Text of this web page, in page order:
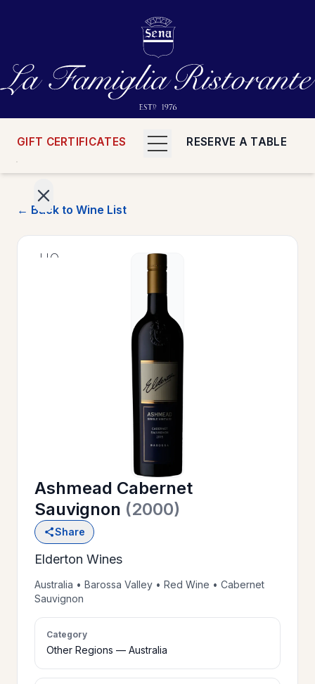
GIFT CERTIFICATES RESERVE A TABLE
HOME
WINE
LIST
>
PRIVATE
EVENTS
>
GIFT
CERTIFICATES
← Back to Wine List
Ashmead Cabernet
Sauvignon (2000)
Share
Elderton Wines
Australia • Barossa Valley • Red Wine • Cabernet
Sauvignon
Category
Other Regions — Australia